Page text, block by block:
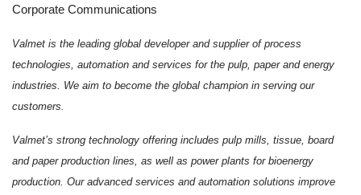
Corporate Communications
Valmet is the leading global developer and supplier of process
technologies, automation and services for the pulp, paper and energy
industries. We aim to become the global champion in serving our
customers.
Valmet’s strong technology offering includes pulp mills, tissue, board
and paper production lines, as well as power plants for bioenergy
production. Our advanced services and automation solutions improve